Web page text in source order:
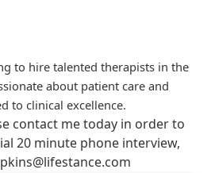
to hire talented therapists in the
about patient care and
to clinical excellence.
contact me today in order to
20 minute phone interview,
@lifestance.com